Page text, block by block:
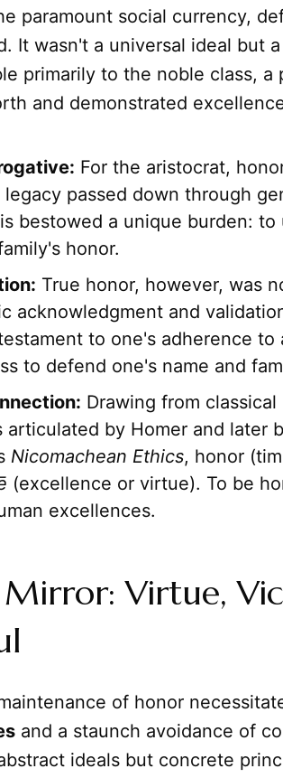
paramount social currency,
It wasn't a universal ideal but
primarily to the noble class,
and demonstrated
For the aristocrat,
passed down through
bestowed a unique burden: to
honor.
True honor, however, was
acknowledgment and
to one's adherence
to defend one's name and
Drawing from
articulated by Homer and later
Nicomachean Ethics, honor
(excellence or virtue). To be
excellences.
Virtue,
of honor
and a staunch avoidance of
ideals but concrete